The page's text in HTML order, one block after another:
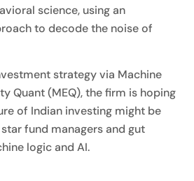
science, using an
to decode the noise of
strategy via Machine
Quant (MEQ), the firm is hoping
of Indian investing might be
fund managers and gut
logic and AI.